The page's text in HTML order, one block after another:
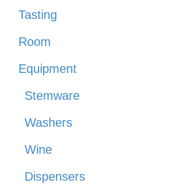
Tasting
Room
Equipment
Stemware
Washers
Wine
Dispensers